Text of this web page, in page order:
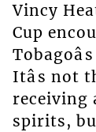
Vincy
Cup
Itâs
receiving
spirits,